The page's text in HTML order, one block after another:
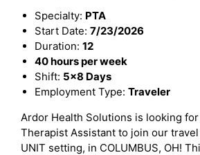
Specialty: PTA
Start Date: 7/23/2026
Duration: 12
40 hours per week
Shift: 5x8 Days
Employment Type: Traveler
Ardor Health Solutions is looking for
Therapist Assistant to join our travel
UNIT setting, in COLUMBUS, OH!